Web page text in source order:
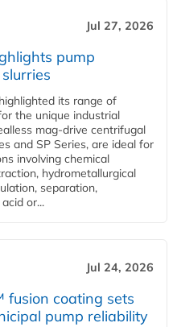
Jul 27, 2026
pump
its range of
the unique industrial
mag-drive centrifugal
and SP Series, are ideal for
involving chemical
hydrometallurgical
separation,
or...
Jul 24, 2026
fusion coating sets
pump reliability